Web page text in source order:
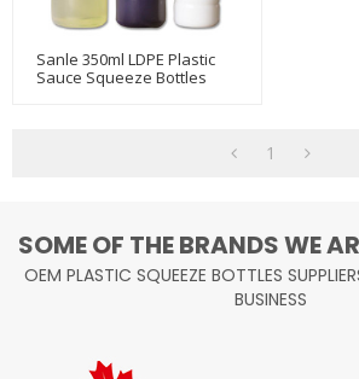
Sanle 350ml LDPE Plastic
Sauce Squeeze Bottles
1
SOME OF THE BRANDS WE
OEM PLASTIC SQUEEZE BOTTLES
BUSINESS